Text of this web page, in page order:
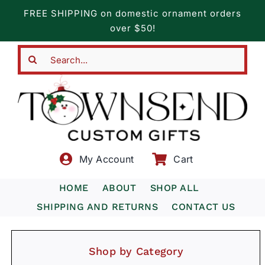
content
FREE SHIPPING on domestic ornament orders
over $50!
My Account Cart
HOME ABOUT
SHOP ALL
SHIPPING AND RETURNS
CONTACT US
Shop by Category